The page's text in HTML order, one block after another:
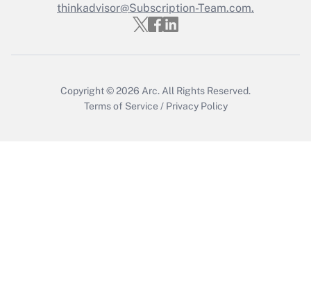
Get Answer
thinkadvisor@Subscription-Team.com.
Copyright © 2026 Arc. All Rights Reserved.
Terms of Service / Privacy Policy